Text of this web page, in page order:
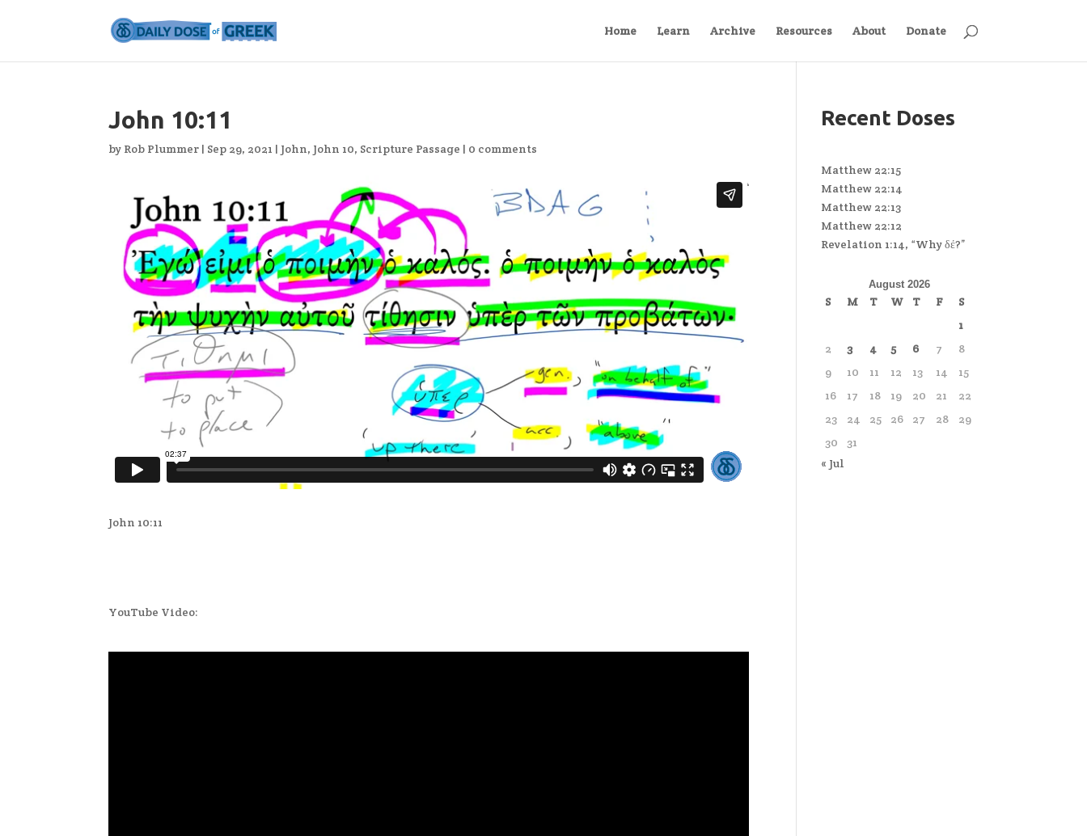
Home Learn Archive Resources About Donate
John 10:11
by Rob Plummer | Sep 29, 2021 | John, John 10, Scripture Passage | 0 comments
John 10:11
YouTube Video:
Recent Doses
Matthew 22:15
Matthew 22:14
Matthew 22:13
Matthew 22:12
Revelation 1:14, “Why δέ?”
August 2026
S M T W T F
S
1
2
3 4 5 6 7
8
9
10 11 12 13 14
15
16
17 18 19 20 21
22
23
24 25 26 27 28
29
30
31
« Jul